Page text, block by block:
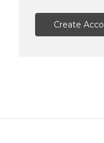
Create